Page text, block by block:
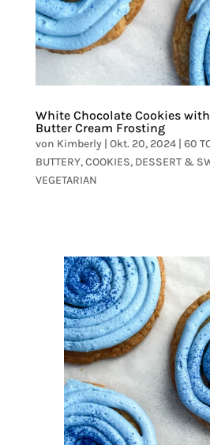
White Chocolate Cookies
Butter Cream Frosting
von Kimberly| Okt. 20, 2024| 60
BUTTERY,COOKIES, DESSERT &
VEGETARIAN